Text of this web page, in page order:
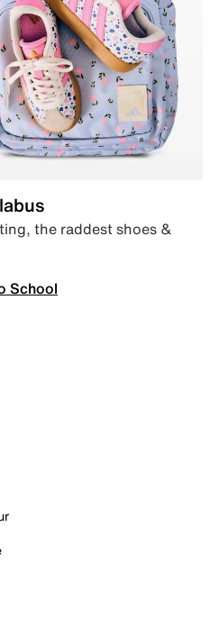
the raddest shoes &
School